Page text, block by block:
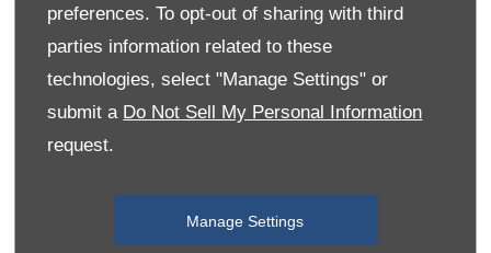
preferences. To opt-out of sharing with third
parties information related to these
technologies, select "Manage Settings" or
submit a Do Not Sell My Personal Information
request.
Manage Settings
Monday 08:00
Tuesday
08:00-19:00
Wednesday